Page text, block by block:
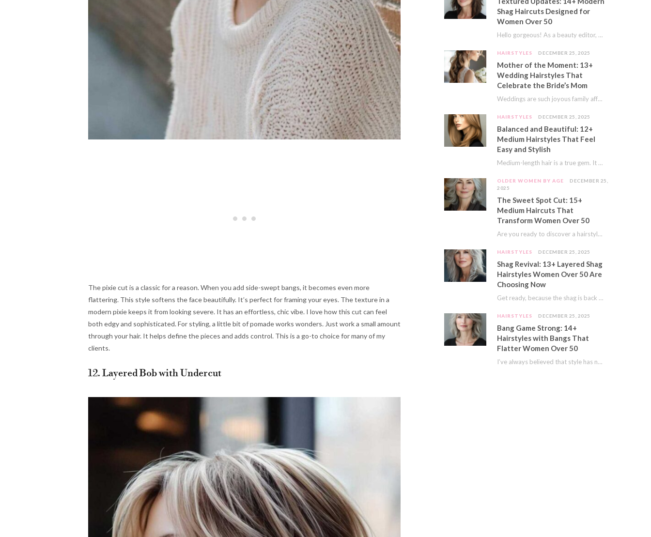
The pixie cut is a classic for a reason. When you add side-swept bangs, it becomes even more
flattering. This style softens the face beautifully. It’s perfect for framing your eyes. The texture in a
modern pixie keeps it from looking severe. It has an effortless, chic vibe. I love how this cut can feel
both edgy and sophisticated. For styling, a little bit of pomade works wonders. Just work a small amount
through your hair. It helps define the pieces and adds control. This is a go-to choice for many of my
clients.
12. Layered Bob with Undercut
Shag Haircuts Designed for
Women Over 50
Hello gorgeous! As a beauty editor, I’ve seen so many trends come and go. But…
HAIRSTYLES DECEMBER 25, 2025
Mother of the Moment: 13+
Wedding Hairstyles That
Celebrate the Bride’s Mom
Weddings are such joyous family affairs. I’ve always loved how a wedding day brings everyone…
HAIRSTYLES DECEMBER 25, 2025
Balanced and Beautiful: 12+
Medium Hairstyles That Feel
Easy and Stylish
Medium-length hair is a true gem. It offers a fantastic sweet spot. You get much…
OLDER WOMEN BY AGE
DECEMBER 25,
2025
The Sweet Spot Cut: 15+
Medium Haircuts That
Transform Women Over 50
Are you ready to discover a hairstyle that feels just right? I’ve always believed that…
HAIRSTYLES DECEMBER 25, 2025
Shag Revival: 13+ Layered Shag
Hairstyles Women Over 50 Are
Choosing Now
Get ready, because the shag is back and better than ever! This iconic cut is…
HAIRSTYLES DECEMBER 25, 2025
Bang Game Strong: 14+
Hairstyles with Bangs That
Flatter Women Over 50
I’ve always believed that style has no age limit. For years, I shied away from…